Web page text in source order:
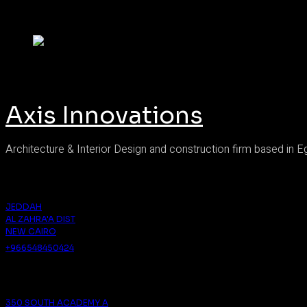
Axis Innovations
Architecture & Interior Design and construction firm based in
JEDDAH
AL ZAHRA'A DIST
NEW CAIRO
+966548450424
350 SOUTH ACADEMY A